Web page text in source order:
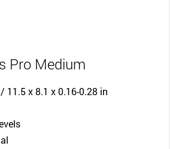
Pro Medium
11.5 x 8.1 x 0.16-0.28 in